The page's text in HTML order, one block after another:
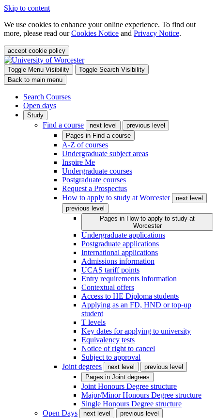
Skip to content
We use cookies to enhance your online experience. To find out
more, please read ourCookies Notice and Privacy Notice.
accept cookie policy
Toggle Menu Visibility
Toggle Search Visibility
Back to main menu
Search Courses
Open days
Study
Find a course next level
previous level
Pages in Find a course
A-Z of courses
Undergraduate subject areas
Inspire Me
Undergraduate courses
Postgraduate courses
Request a Prospectus
How to apply to study at Worcester
next level
previous level
Pages in How to apply to study at
Worcester
Undergraduate applications
Postgraduate applications
International applications
Admissions information
UCAS tariff points
Entry requirements information
Contextual offers
Access to HE Diploma students
Applying as an FD, HND or top-up
student
T levels
Key dates for applying to university
Equivalency tests
Notice of right to cancel
Subject to approval
Joint degrees
next level
previous level
Pages in Joint degrees
Joint Honours Degree structure
Major/Minor Honours Degree structure
Single Honours Degree structure
Open Days
next level
previous level